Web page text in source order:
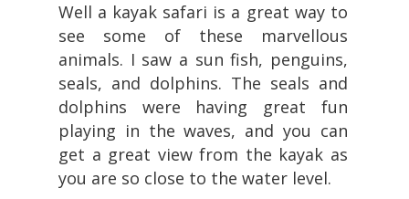
Well a kayak safari is a great way to
see some of these marvellous
animals. I saw a sun fish, penguins,
seals, and dolphins. The seals and
dolphins were having great fun
playing in the waves, and you can
get a great view from the kayak as
you are so close to the water level.